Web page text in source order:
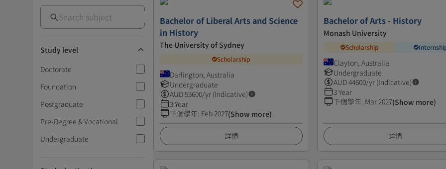
Study level
Doctorate
Foundation
Postgraduate
Pre-Degree & Vocational
Undergraduate
Bachelor of Liberal Arts and Science
in History
The University of Sydney
Scholarship
Darlington, Australia
Undergraduate
AUD53600/yr (Indicative)
3 Year
下個學年: Feb 2027(Show more)
詳情
Bachelor of Arts - History
Monash University
Scholarship
Clayton, Australia
Undergraduate
AUD44600/yr (Indicative)
3 Year
下個學年: Mar 2027(Show more)
詳情